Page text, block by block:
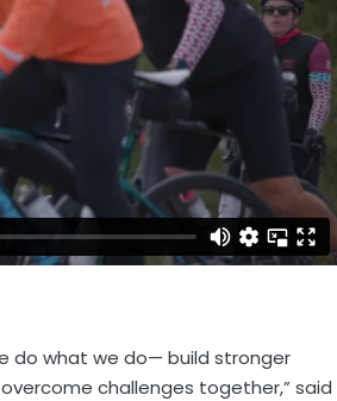
do what we do— build stronger
challenges together,” said